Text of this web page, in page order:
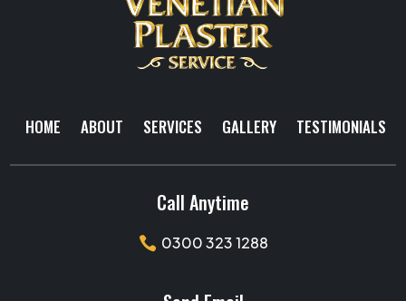
HOME ABOUT SERVICES GALLERY TESTIMONIALS
Call Anytime
 0300 323 1288